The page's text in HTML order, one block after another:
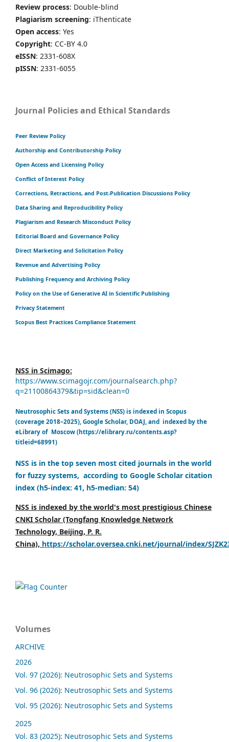
Review process: Double-blind
Plagiarism screening: iThenticate
Open access: Yes
Copyright: CC-BY 4.0
eISSN: 2331-608X
pISSN: 2331-6055
Journal Policies and Ethical Standards
Peer Review Policy
Authorship and Contributorship Policy
Open Access and Licensing Policy
Conflict of Interest Policy
Corrections, Retractions, and Post-Publication Discussions Policy
Data Sharing and Reproducibility Policy
Plagiarism and Research Misconduct Policy
Editorial Board and Governance Policy
Direct Marketing and Solicitation Policy
Revenue and Advertising Policy
Publishing Frequency and Archiving Policy
Policy on the Use of Generative AI in Scientific Publishing
Privacy Statement
Scopus Best Practices Compliance Statement
NSS in Scimago:
https://www.scimagojr.com/journalsearch.php?
q=21100864379&tip=sid&clean=0
Neutrosophic Sets and Systems (NSS) is indexed in Scopus
(coverage 2018–2025), Google Scholar, DOAJ, and indexed by the
eLibrary of Moscow (https://elibrary.ru/contents.asp?
titleid=68991)
NSS is in the top seven most cited journals in the world
for fuzzy systems, according to Google Scholar citation
index (h5-index: 41, h5-median: 54)
NSS is indexed by the world's most prestigious Chinese
CNKI Scholar (Tongfang Knowledge Network
Technology, Beijing, P. R.
China), https://scholar.oversea.cnki.net/journal/index/
Volumes
ARCHIVE
2026
Vol. 97 (2026): Neutrosophic Sets and Systems
Vol. 96 (2026): Neutrosophic Sets and Systems
Vol. 95 (2026): Neutrosophic Sets and Systems
2025
Vol. 83 (2025): Neutrosophic Sets and Systems